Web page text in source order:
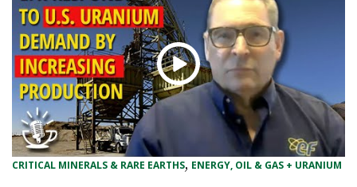
CRITICAL MINERALS & RARE EARTHS, ENERGY, OIL & GAS + URANIUM